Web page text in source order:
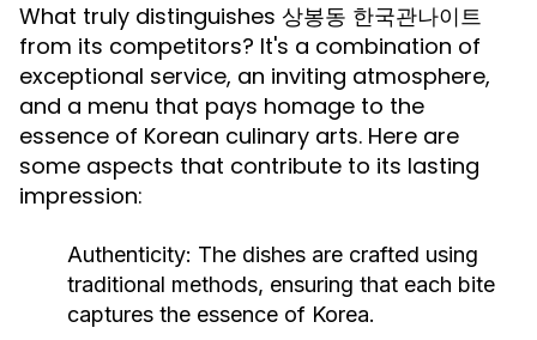
What truly distinguishes 상봉동 한국관나이트
from its competitors? It's a combination of
exceptional service, an inviting atmosphere,
and a menu that pays homage to the
essence of Korean culinary arts. Here are
some aspects that contribute to its lasting
impression:
Authenticity: The dishes are crafted using
traditional methods, ensuring that each bite
captures the essence of Korea.